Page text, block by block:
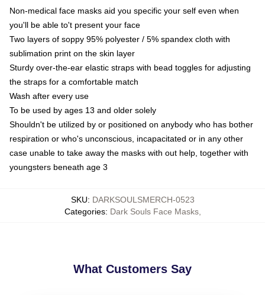
Non-medical face masks aid you specific your self even when
you'll be able to't present your face
Two layers of soppy 95% polyester / 5% spandex cloth with
sublimation print on the skin layer
Sturdy over-the-ear elastic straps with bead toggles for adjusting
the straps for a comfortable match
Wash after every use
To be used by ages 13 and older solely
Shouldn't be utilized by or positioned on anybody who has bother
respiration or who's unconscious, incapacitated or in any other
case unable to take away the masks with out help, together with
youngsters beneath age 3
SKU: DARKSOULSMERCH-0523
Categories: Dark Souls Face Masks,
What Customers Say